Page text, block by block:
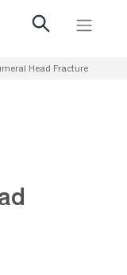
Head Fracture